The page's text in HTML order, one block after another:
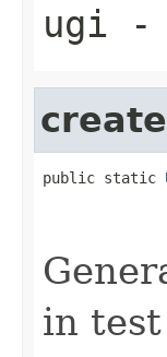
ugi -
public static
in test